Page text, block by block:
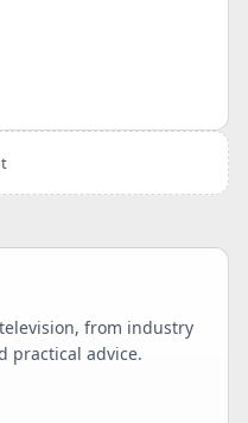
from industry
practical advice.